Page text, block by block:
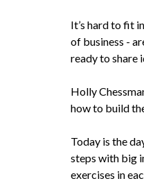
It’s hard to fit
of business -
ready to share
Holly
how to build
Today is the
steps with big
exercises in